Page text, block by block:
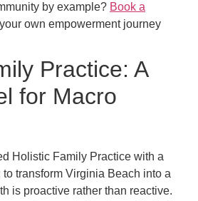
by example? Book a
own empowerment journey
Practice: A
for Macro
Holistic Family Practice with a
transform Virginia Beach into a
is proactive rather than reactive.